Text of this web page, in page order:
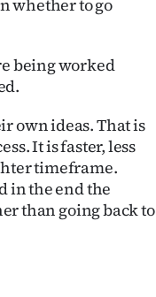
whether to go
being worked
own ideas. That is
It is faster, less
timeframe.
in the end the
than going back to